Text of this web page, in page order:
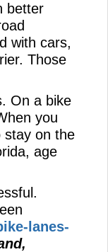
better
with cars,
Those
On a bike
you
stay on the
age
lanes-